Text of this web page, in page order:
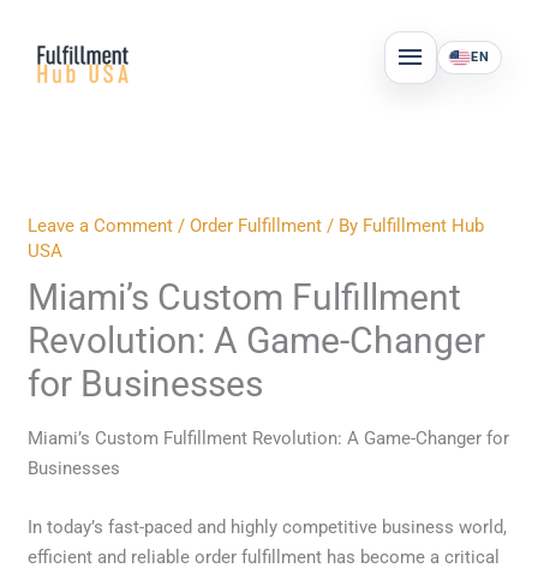
content
MAIN
MENU
EN
Leave a Comment /Order Fulfillment / By Fulfillment Hub
USA
Miami’s Custom Fulfillment
Revolution: A Game-Changer
for Businesses
Miami’s Custom Fulfillment Revolution: A Game-Changer for
Businesses
In today’s fast-paced and highly competitive business world,
efficient and reliable order fulfillment has become a critical